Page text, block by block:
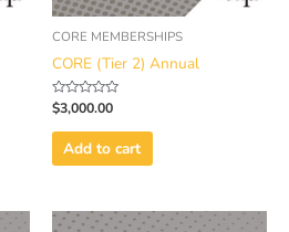
CORE MEMBERSHIPS
CORE (Tier 2) Annual
Rated
0
out
$3,000.00
Add to cart